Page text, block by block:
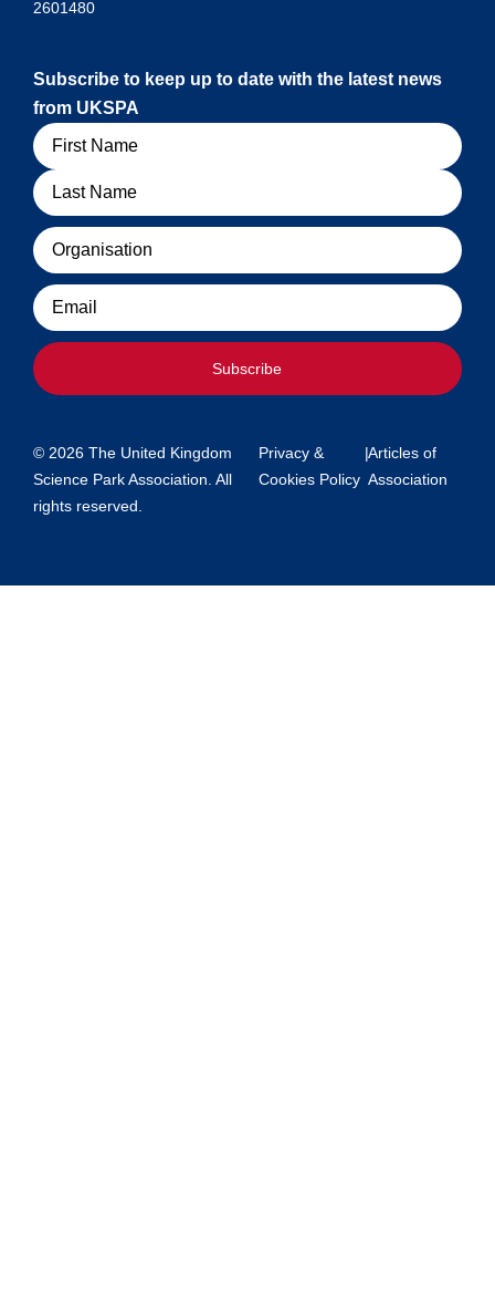
2601480
Subscribe to keep up to date with the latest news
from UKSPA
Name
Organisation
Email
Subscribe
© 2026 The United Kingdom
Science Park Association. All
rights reserved.
Privacy &
Cookies Policy
|Articles of
Association